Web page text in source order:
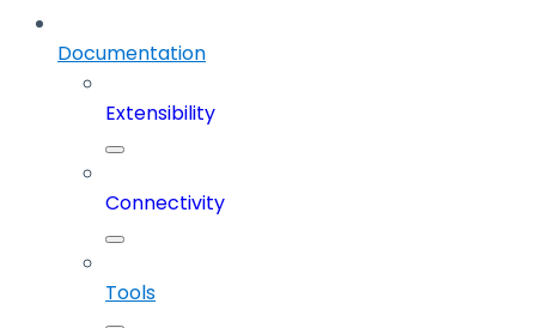
Documentation
Extensibility
Connectivity
Tools